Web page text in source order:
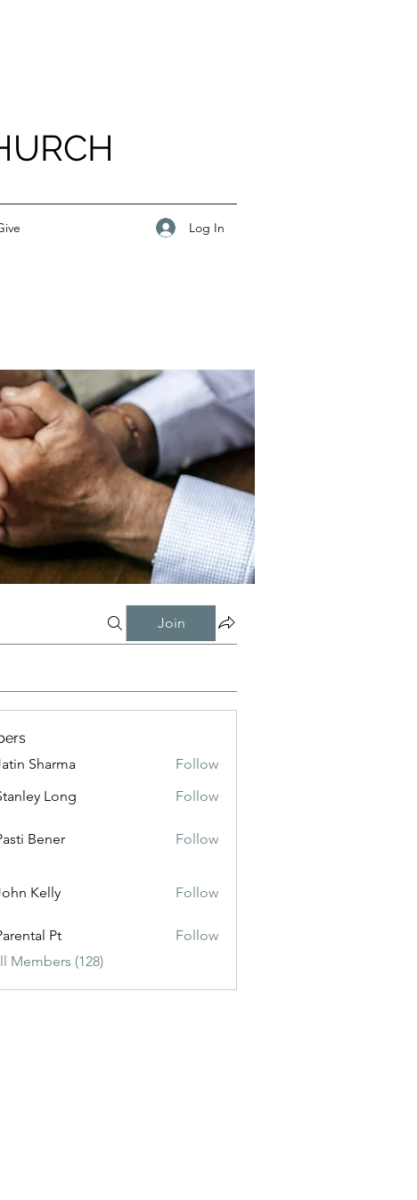
Log In
Join
Sharma
Follow
Long
Follow
Bener Follow
Kelly Follow
Pt
Follow
Members (128)